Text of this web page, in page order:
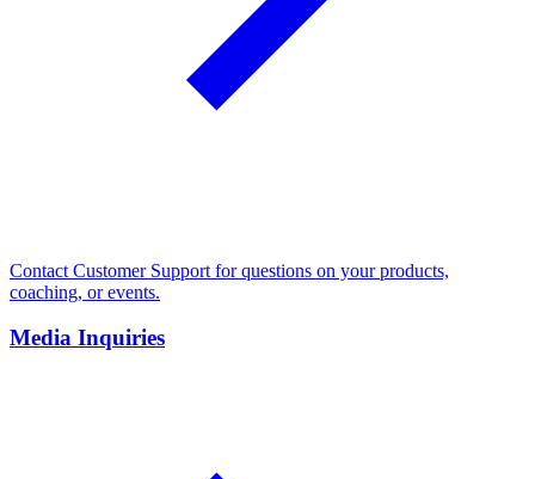
Contact Customer Support for questions on your products,
coaching, or events.
Media Inquiries